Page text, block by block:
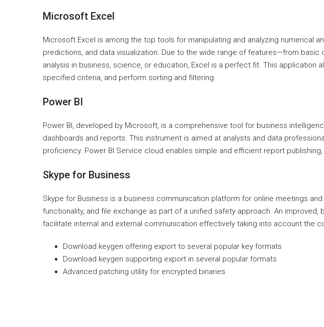
Microsoft Excel
Microsoft Excel is among the top tools for manipulating and analyzing numerical
predictions, and data visualization. Due to the wide range of features—from
analysis in business, science, or education, Excel is a perfect fit. This
specified criteria, and perform sorting and filtering.
Power BI
Power BI, developed by Microsoft, is a comprehensive tool for business
dashboards and reports. This instrument is aimed at analysts and data
proficiency. Power BI Service cloud enables simple and efficient report
Skype for Business
Skype for Business is a business communication platform for online meetings
functionality, and file exchange as part of a unified safety approach. An
facilitate internal and external communication effectively taking into account the
Download keygen offering export to several popular key formats
Download keygen supporting export in several popular formats
Advanced patching utility for encrypted binaries